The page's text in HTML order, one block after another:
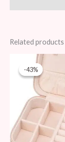
Related products
-43%
-43%
was: